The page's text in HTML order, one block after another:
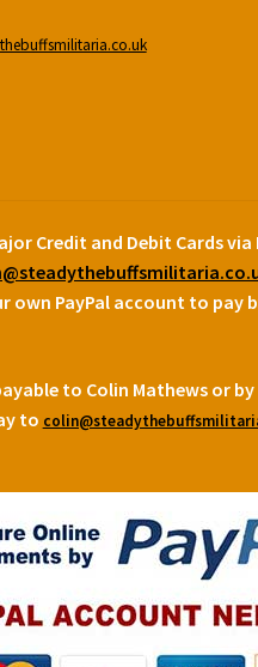
Credit and Debit Cards via
own PayPal account to pay
to Colin Mathews or by
to